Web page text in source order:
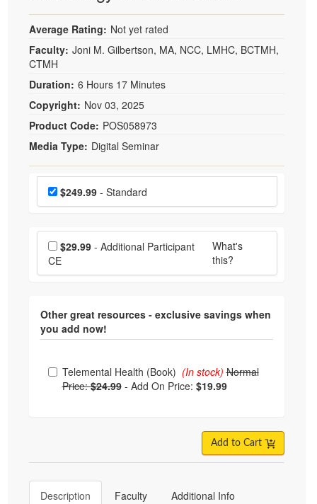
Average Rating: Not yet rated
Faculty: Joni M. Gilbertson, MA, NCC, LMHC, BCTMH,
CTMH
Duration: 6 Hours 17 Minutes
Copyright: Nov 03, 2025
Product Code: POS058973
Media Type: Digital Seminar
Choose a price item
Price$249.99- Standard
Choose additional price
$29.99- Additional Participant
CE
What's
this?
Other great resources - exclusive savings when
you add now!
Choose from frequently bought together
Telemental Health (Book) (In stock) Normal
Price:$24.99 - Add On Price: $19.99
Add to Cart
Description Faculty Additional Info